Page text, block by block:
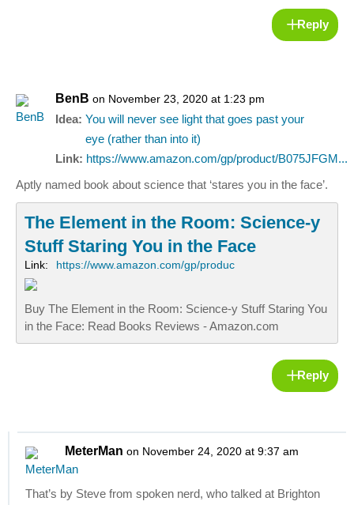
Reply
BenB on November 23, 2020 at 1:23 pm
Idea: You will never see light that goes past your
eye (rather than into it)
Link: https://www.amazon.com/gp/product/B075JFGM...
Aptly named book about science that ‘stares you in the face’.
The Element in the Room: Science-y
Stuff Staring You in the Face
Link: https://www.amazon.com/gp/produc
Buy The Element in the Room: Science-y Stuff Staring You
in the Face: Read Books Reviews - Amazon.com
Reply
MeterMan on November 24, 2020 at 9:37 am
That’s by Steve from spoken nerd, who talked at Brighton